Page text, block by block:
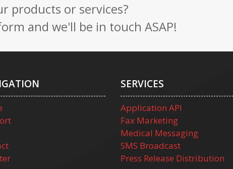
products or services?
and we'll be in touch ASAP!
SERVICES
Application API
Fax Marketing
Medical Messaging
SMS Broadcast
Press Release Distribution